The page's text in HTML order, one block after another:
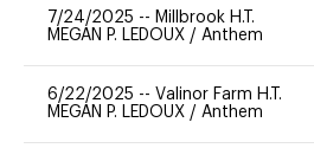
7/24/2025 -- Millbrook H.T.
MEGAN P. LEDOUX / Anthem
6/22/2025 -- Valinor Farm H.T.
MEGAN P. LEDOUX / Anthem